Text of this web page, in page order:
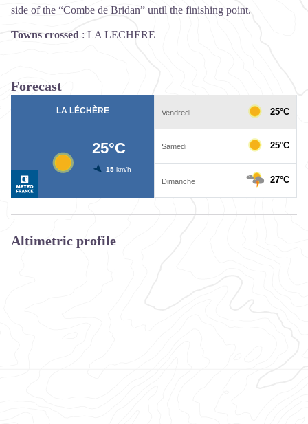
side of the “Combe de Bridan” until the finishing point.
Towns crossed : LA LECHERE
Forecast
Altimetric profile